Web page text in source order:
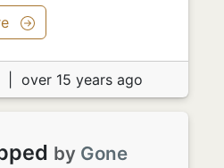
over 15 years ago
by Gone